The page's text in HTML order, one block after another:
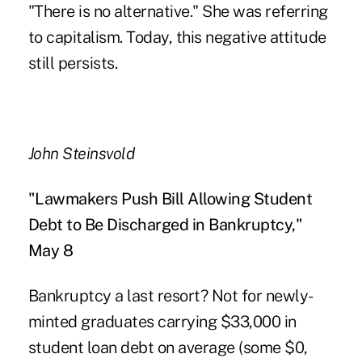
"There is no alternative." She was referring
to capitalism. Today, this negative attitude
still persists.
John Steinsvold
"Lawmakers Push Bill Allowing Student
Debt to Be Discharged in Bankruptcy,"
May 8
Bankruptcy a last resort? Not for newly-
minted graduates carrying $33,000 in
student loan debt on average (some $0,